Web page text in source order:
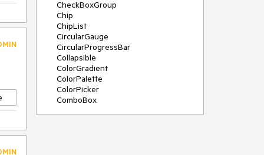
CheckBoxGroup
Chip
ChipList
CircularGauge
CircularProgressBar
Collapsible
ColorGradient
ColorPalette
ColorPicker
ComboBox